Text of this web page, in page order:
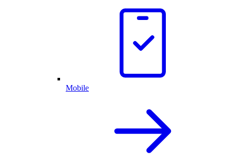
Mobile